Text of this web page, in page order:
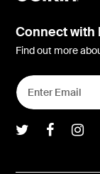
Connect with
Find out more
Belkin